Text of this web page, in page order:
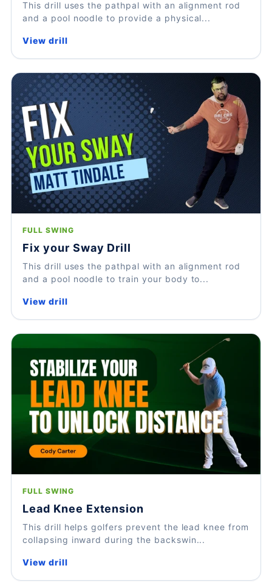
This drill uses the pathpal with an alignment rod
and a pool noodle to provide a physical...
View drill
FULL SWING
Fix your Sway Drill
This drill uses the pathpal with an alignment rod
and a pool noodle to train your body to...
View drill
FULL SWING
Lead Knee Extension
This drill helps golfers prevent the lead knee from
collapsing inward during the backswin...
View drill